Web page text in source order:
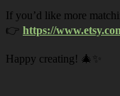
If you’d like more
👉 https://
Happy creating! 🎄✨